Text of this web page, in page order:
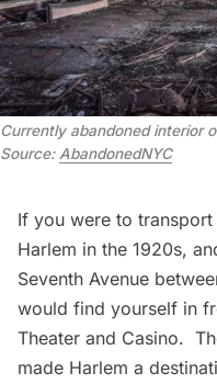
Currently abandoned interior
Source:AbandonedNYC
If you were to
Harlem in the 1920s,
Seventh Avenue
would find yourself in
Theater and Casino.
made Harlem a